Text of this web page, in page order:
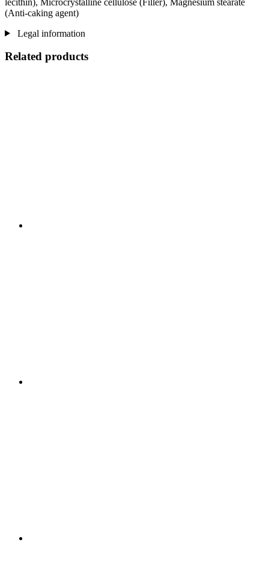
(Anti-caking agent)
Legal information
Related products